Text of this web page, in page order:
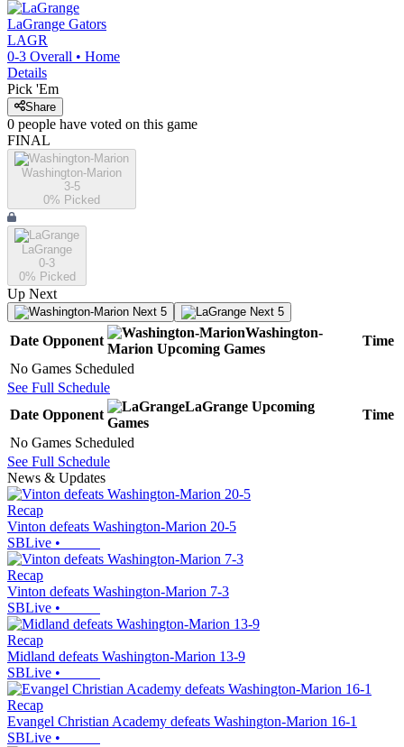
LaGrange Gators
LAGR
0-3 Overall • Home
Details
Pick 'Em
Share
0 people have voted on this game
FINAL
Washington-Marion
3-5
0% Picked
LaGrange
0-3
0% Picked
Up Next
Next 5 Next 5
Date Opponent
Washington-
Marion Upcoming Games
Time
No Games Scheduled
See Full Schedule
Date Opponent
LaGrange Upcoming
Games
Time
No Games Scheduled
See Full Schedule
News & Updates
Recap
Vinton defeats Washington-Marion 20-5
SBLive •
Recap
Vinton defeats Washington-Marion 7-3
SBLive •
Recap
Midland defeats Washington-Marion 13-9
SBLive •
Recap
Evangel Christian Academy defeats Washington-Marion 16-1
SBLive •